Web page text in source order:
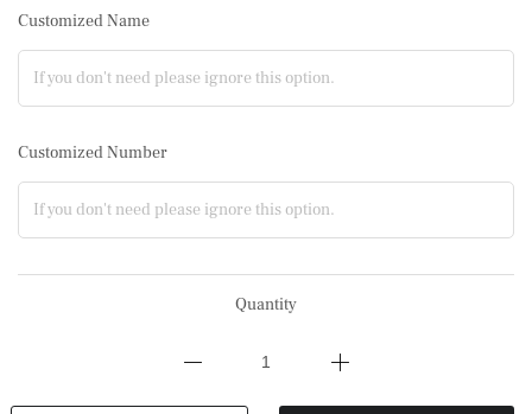
Customized Name
Customized Number
Quantity